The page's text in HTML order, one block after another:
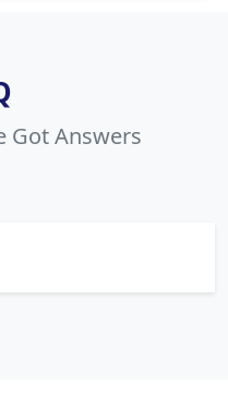
Got Answers